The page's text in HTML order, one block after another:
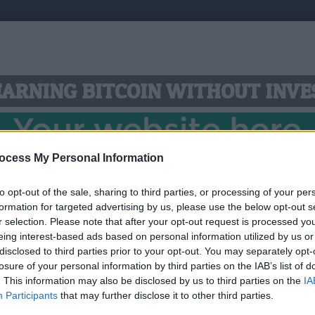
My Personal Information
opt-out of the sale, sharing to third parties, or processing of your
for targeted advertising by us, please use the below opt-out
selection. Please note that after your opt-out request is processed
interest-based ads based on personal information utilized by us
to third parties prior to your opt-out. You may separately
of your personal information by third parties on the IAB’s list of
This information may also be disclosed by us to third parties on the
Participants that may further disclose it to other third parties.
BITCOIN WITHOUT
spend a LOT of time online, so why not make that
account and login to start earning the most
to other similar resources. Your income will
to FaucetPay micro-wallet or directly to your bitcoin
Link: https://free-btc.org/?ref=ZORRO